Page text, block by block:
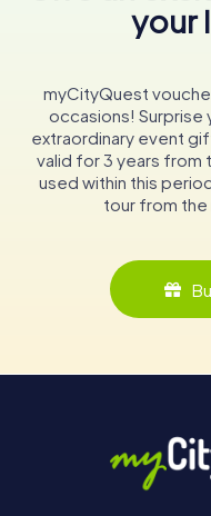
your
myCityQuest
occasions! Surprise
extraordinary event
valid for 3 years from
used within this
tour from